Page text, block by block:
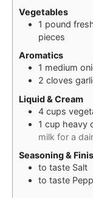
Vegetables
1 pound
pieces
Aromatics
1 medium
2 cloves
Liquid & Cream
4 cups
1 cup heavy
milk for a
Seasoning &
to taste Salt
to taste